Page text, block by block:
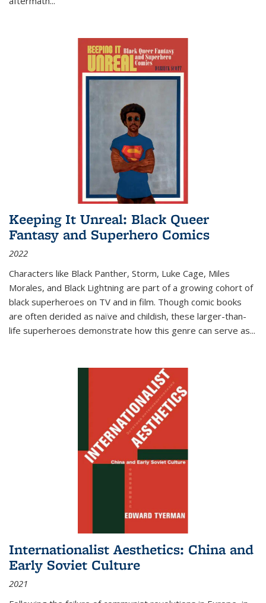
Keeping It Unreal: Black Queer
Fantasy and Superhero Comics
2022
Characters like Black Panther, Storm, Luke Cage, Miles
Morales, and Black Lightning are part of a growing cohort of
black superheroes on TV and in film. Though comic books
are often derided as naïve and childish, these larger-than-
life superheroes demonstrate how this genre can serve as...
Internationalist Aesthetics: China and
Early Soviet Culture
2021